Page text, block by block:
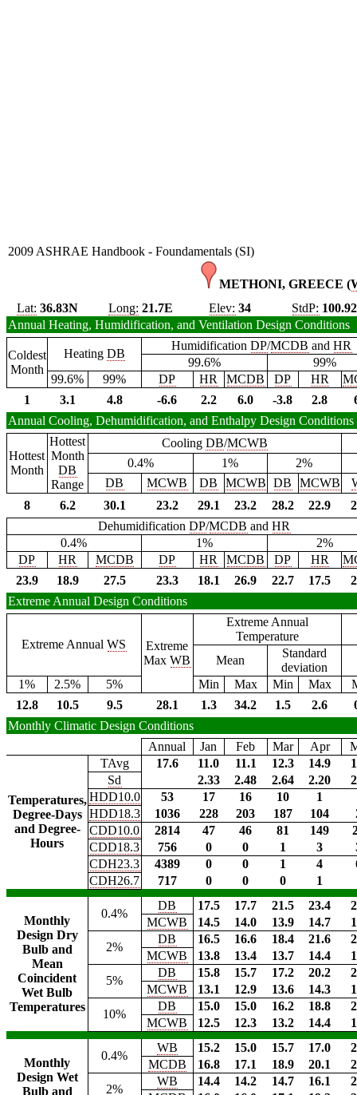
2009 ASHRAE Handbook - Foundamentals (SI)
METHONI, GREECE (
Lat: 36.83N Long: 21.7E Elev: 34 StdP: 100.92
Annual Heating, Humidification, and Ventilation Design Conditions
Coldest
Month
Heating DB
HumidificationDP/MCDB andHR
99.6%
99%
99.6%
99% DP HR MCDB DP HR
1
3.1 4.8 -6.6 2.2 6.0 -3.8 2.8
Annual Cooling, Dehumidification, and Enthalpy Design Conditions
Hottest
Month
Hottest
Month
DB
Range
Cooling DB/MCWB
0.4%
1%
2%
DB
MCWB DB MCWB DB MCWB
8
6.2 30.1 23.2 29.1 23.2 28.2 22.9
DehumidificationDP/MCDB andHR
0.4%
1%
2%
DP
HR MCDB DP HR MCDB DP HR
23.9
18.9 27.5 23.3 18.1 26.9 22.7 17.5
Extreme Annual Design Conditions
Extreme AnnualWS
Extreme
MaxWB
Extreme Annual
Temperature
Mean
Standard
deviation
1%
2.5% 5% Min Max Min Max
12.8
10.5 9.5 28.1 1.3 34.2 1.5 2.6
Monthly Climatic Design Conditions
Annual
Jan Feb Mar Apr
Temperatures,
Degree-Days
and Degree-
Hours
TAvg 17.6 11.0 11.1 12.3 14.9
Sd
2.33 2.48 2.64 2.20
HDD10.0
53 17 16 10
1
HDD18.3
1036 228 203 187 104
CDD10.0
2814 47 46 81 149
CDD18.3
756 0 0 1 3
CDH23.3
4389 0 0 1 4
CDH26.7
717 0 0 0 1
Monthly
Design Dry
Bulb and
Mean
Coincident
Wet Bulb
Temperatures
0.4%
DB 17.5 17.7 21.5 23.4
MCWB
14.5 14.0 13.9 14.7
2%
DB 16.5 16.6 18.4 21.6
MCWB
13.8 13.4 13.7 14.4
5%
DB 15.8 15.7 17.2 20.2
MCWB
13.1 12.9 13.6 14.3
10%
DB 15.0 15.0 16.2 18.8
MCWB
12.5 12.3 13.2 14.4
Monthly
Design Wet
Bulb and
0.4%
WB 15.2 15.0 15.7 17.0
MCDB
16.8 17.1 18.9 20.1
2%
WB 14.4 14.2 14.7 16.1